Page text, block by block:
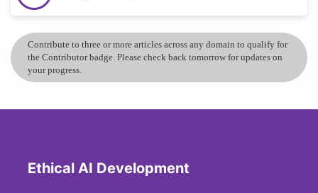
Contribute to three or more articles across any domain to qualify for
the Contributor badge. Please check back tomorrow for updates on
your progress.
Ethical AI Development